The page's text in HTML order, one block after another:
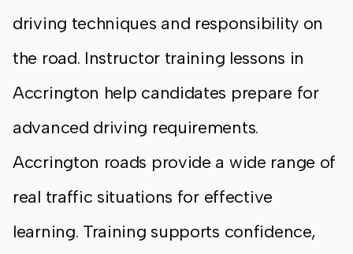
driving techniques and responsibility on
the road. Instructor training lessons in
Accrington help candidates prepare for
advanced driving requirements.
Accrington roads provide a wide range of
real traffic situations for effective
learning. Training supports confidence,